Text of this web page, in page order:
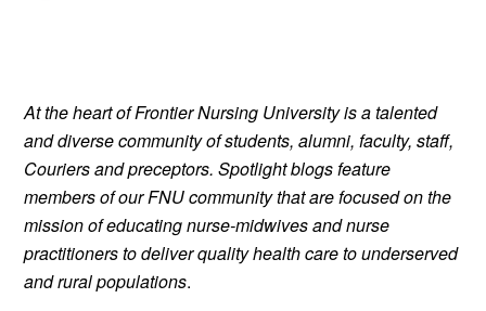
At the heart of Frontier Nursing University is a talented
and diverse community of students, alumni, faculty, staff,
Couriers and preceptors. Spotlight blogs feature
members of our FNU community that are focused on the
mission of educating nurse-midwives and nurse
practitioners to deliver quality health care to underserved
and rural populations.